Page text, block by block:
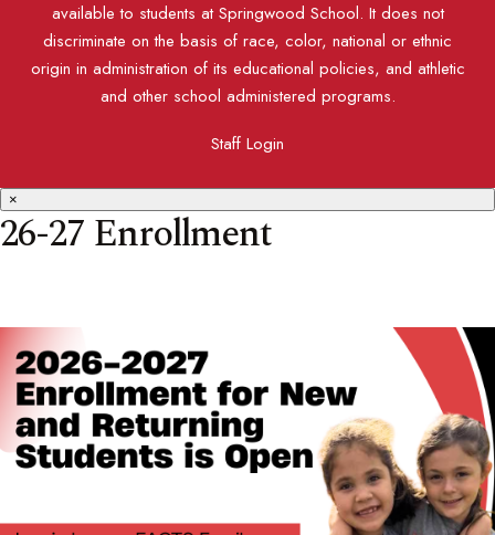
available to students at Springwood School. It does not
discriminate on the basis of race, color, national or ethnic
origin in administration of its educational policies, and athletic
and other school administered programs.
Staff Login
×
26-27 Enrollment